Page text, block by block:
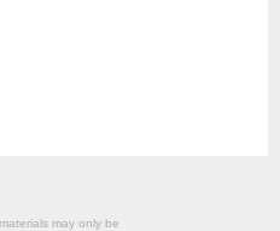
may only be